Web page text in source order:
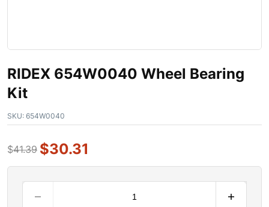
RIDEX 654W0040 Wheel Bearing
Kit
SKU: 654W0040
$41.39 $30.31